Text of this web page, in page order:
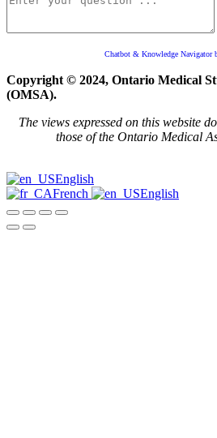
Chatbot & Knowledge Navigator
Copyright © 2024, Ontario Medical
(OMSA).
The views expressed on this website
those of the Ontario Medical
English
French
English